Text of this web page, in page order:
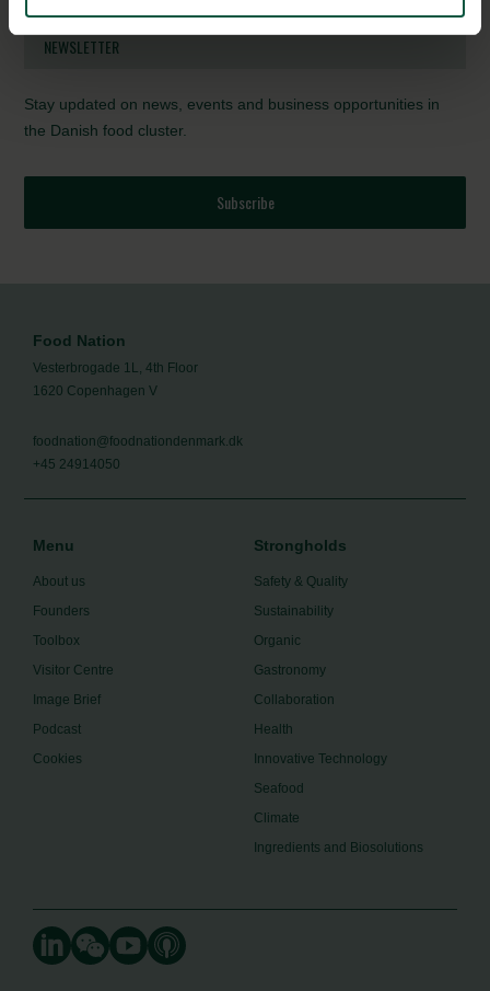
NEWSLETTER
Stay updated on news, events and business opportunities in
the Danish food cluster.
Subscribe
Food Nation
Vesterbrogade 1L, 4th Floor
1620 Copenhagen V
foodnation@foodnationdenmark.dk
+45 24914050
Menu
About us
Founders
Toolbox
Visitor Centre
Image Brief
Podcast
Cookies
Strongholds
Safety & Quality
Sustainability
Organic
Gastronomy
Collaboration
Health
Innovative Technology
Seafood
Climate
Ingredients and Biosolutions